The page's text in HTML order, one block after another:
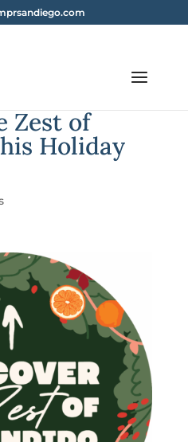
Zest of
Holiday